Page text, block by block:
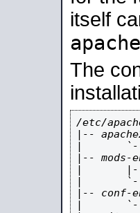
itself
The
/etc/
|--
|       `--
|-- mods-
|       |--
|       `--
|-- conf-
|       `--